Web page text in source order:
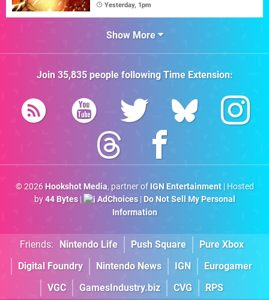
Yesterday, 1pm
Show More
Join 35,835people followingTime Extension:
© 2026 Hookshot Media, partner of IGN Entertainment| Hosted
by44 Bytes| AdChoices| Do Not Sell My Personal
Information
Friends: Nintendo Life Push Square
Pure Xbox
Digital Foundry
Nintendo News IGN
Eurogamer
VGC
GamesIndustry.biz CVG RPS